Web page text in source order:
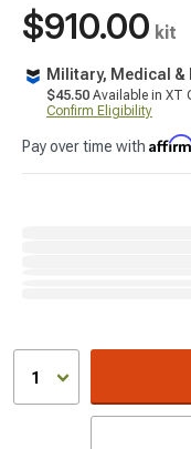
$910.00 kit
Military, Medical &
$45.50 Available in XT
Confirm Eligibility
Pay over time with
1